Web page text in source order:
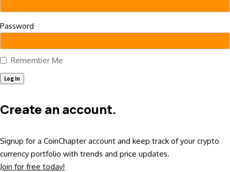
Password
Remember Me
Create an account.
Signup for a CoinChapter account and keep track of your crypto
currency portfolio with trends and price updates.
Join for free today!